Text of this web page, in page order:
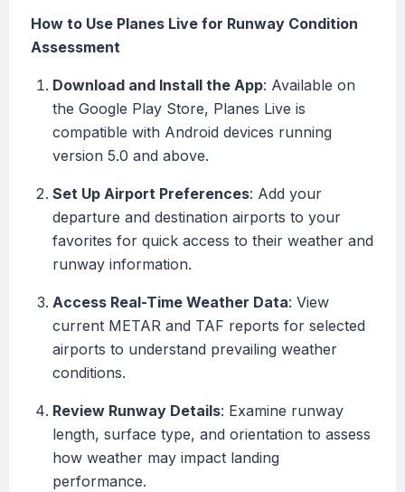
How to Use Planes Live for Runway Condition
Assessment
Download and Install the App: Available on
the Google Play Store, Planes Live is
compatible with Android devices running
version 5.0 and above.
Set Up Airport Preferences: Add your
departure and destination airports to your
favorites for quick access to their weather and
runway information.
Access Real-Time Weather Data: View
current METAR and TAF reports for selected
airports to understand prevailing weather
conditions.
Review Runway Details: Examine runway
length, surface type, and orientation to assess
how weather may impact landing
performance.